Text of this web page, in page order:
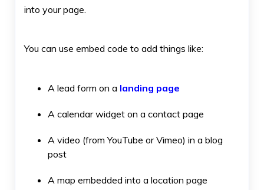
into your page.
You can use embed code to add things like:
A lead form on a landing page
A calendar widget on a contact page
A video (from YouTube or Vimeo) in a blog
post
A map embedded into a location page